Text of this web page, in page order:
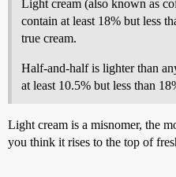
Light cream (also known as
contain at least 18% but less
true cream.
Half-and-half is lighter than
at least 10.5% but less than
Light cream is a misnomer, the
you think it rises to the top of